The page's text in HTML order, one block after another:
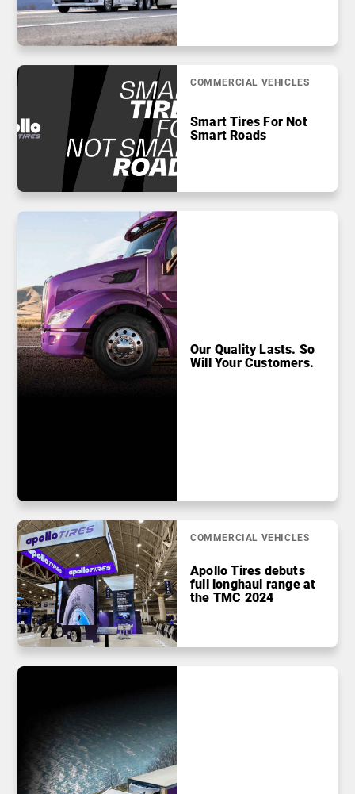
COMMERCIAL VEHICLES
Smart Tires For Not
Smart Roads
Our Quality Lasts. So
Will Your Customers.
COMMERCIAL VEHICLES
Apollo Tires debuts
full longhaul range at
the TMC 2024